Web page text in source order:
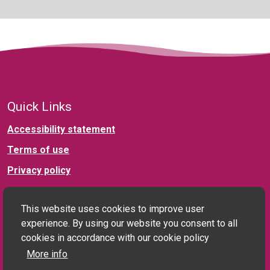
This website uses cookies to improve user
experience. By using our website you consent to all
cookies in accordance with our cookie policy
More info
Quick Links
Accessibility statement
Terms of use
Privacy policy
Connect with us